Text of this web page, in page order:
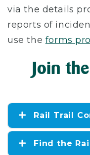
via the details
reports of
use the forms
Join
Rail Trail
Find the